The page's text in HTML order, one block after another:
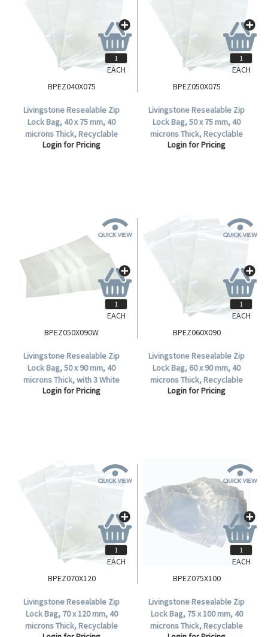
BPEZ040X075
Livingstone Resealable Zip
Lock Bag, 40 x 75 mm, 40
microns Thick, Recyclable
Plastic, Clear, 1000 per Box.
Login for Pricing
EACH
BPEZ050X075
Livingstone Resealable Zip
Lock Bag, 50 x 75 mm, 40
microns Thick, Recyclable
Plastic, Clear, 1000 per Box.
Login for Pricing
EACH
BPEZ050X090W
Livingstone Resealable Zip
Lock Bag, 50 x 90 mm, 40
microns Thick, with 3 White
Panels, Recyclable Plastic,
Login for Pricing
EACH
BPEZ060X090
Livingstone Resealable Zip
Lock Bag, 60 x 90 mm, 40
microns Thick, Recyclable
Plastic, Clear, 1000 per Box.
Login for Pricing
EACH
BPEZ070X120
Livingstone Resealable Zip
Lock Bag, 70 x 120 mm, 40
microns Thick, Recyclable
EACH
BPEZ075X100
Livingstone Resealable Zip
Lock Bag, 75 x 100 mm, 40
microns Thick, Recyclable
EACH